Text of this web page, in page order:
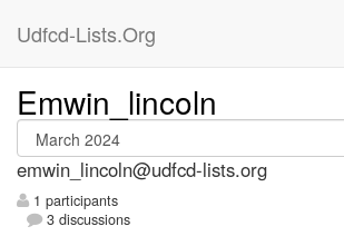
Udfcd-Lists.Org
Emwin_lincoln
emwin_lincoln@udfcd-lists.org
1 participants
3 discussions